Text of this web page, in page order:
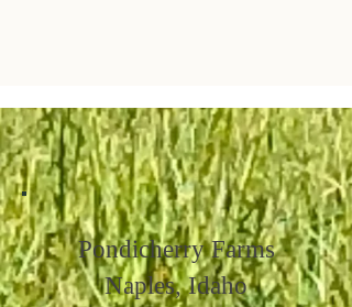
Pondicherry Farms
Naples, Idaho